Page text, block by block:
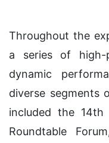
Throughout the
a series of high-
dynamic
diverse segments
included the 14th
Roundtable